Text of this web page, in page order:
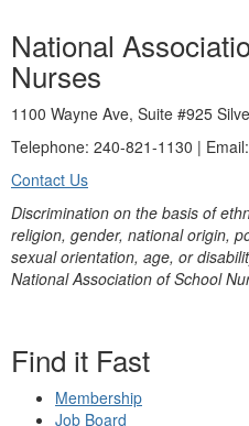
National
Nurses
1100 Wayne Ave, Suite #925
Telephone: 240-821-1130 | Email:
Contact Us
Discrimination on the basis of
religion, gender, national origin,
sexual orientation, age, or
National Association of School
Find it Fast
Membership
Job Board